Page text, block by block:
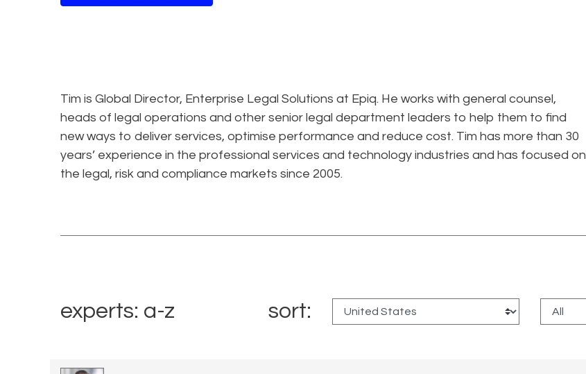
Tim is Global Director, Enterprise Legal Solutions at Epiq. He works with general counsel,
heads of legal operations and other senior legal department leaders to help them to find
new ways to deliver services, optimise performance and reduce cost. Tim has more than 30
years’ experience in the professional services and technology industries and has focused on
the legal, risk and compliance markets since 2005.
experts: a-z sort: